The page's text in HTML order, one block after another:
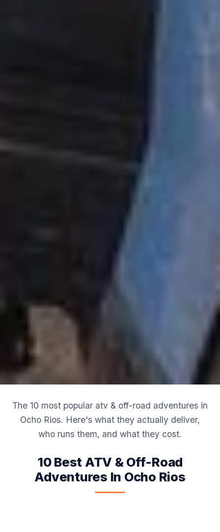
The 10 most popular atv & off-road adventures in
Ocho Rios. Here's what they actually deliver,
who runs them, and what they cost.
10 Best ATV & Off-Road
Adventures In Ocho Rios